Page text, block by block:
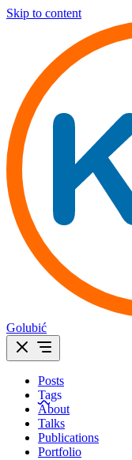
Skip to content
Golubić
Posts
Tags
About
Talks
Publications
Portfolio